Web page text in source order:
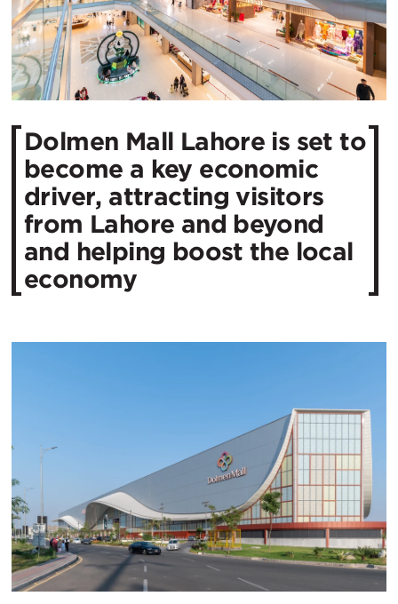
Dolmen Mall Lahore is set to
become a key economic
driver, attracting visitors
from Lahore and beyond
and helping boost the local
economy